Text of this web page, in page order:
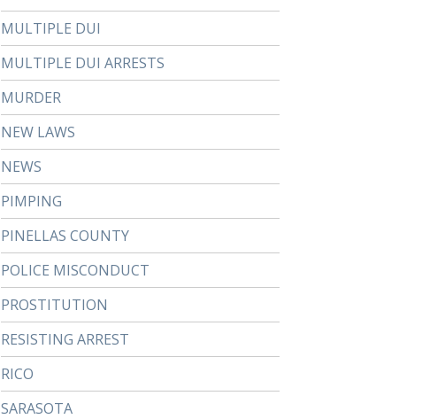
MULTIPLE DUI
MULTIPLE DUI ARRESTS
MURDER
NEW LAWS
NEWS
PIMPING
PINELLAS COUNTY
POLICE MISCONDUCT
PROSTITUTION
RESISTING ARREST
RICO
SARASOTA